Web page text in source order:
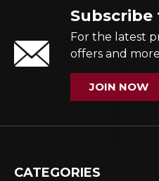
Subscribe
For the latest
offers and
JOIN NOW
CATEGORIES